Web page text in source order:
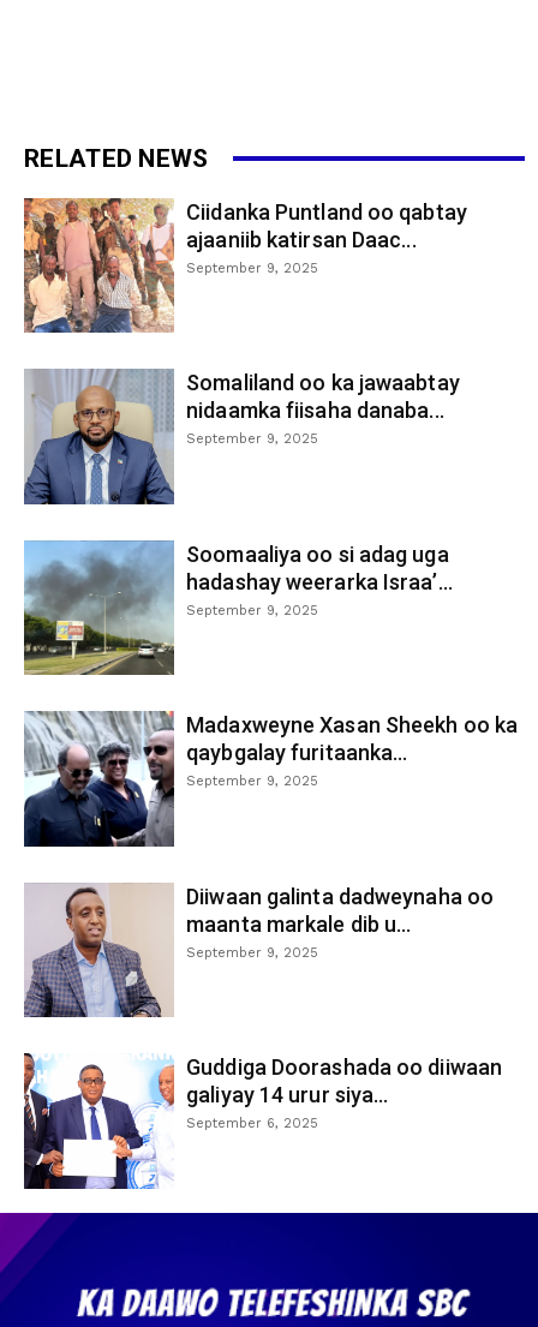
RELATED NEWS
Ciidanka Puntland oo qabtay
ajaaniib katirsan Daac...
September 9, 2025
Somaliland oo ka jawaabtay
nidaamka fiisaha danaba...
September 9, 2025
Soomaaliya oo si adag uga
hadashay weerarka Israa’...
September 9, 2025
Madaxweyne Xasan Sheekh oo ka
qaybgalay furitaanka...
September 9, 2025
Diiwaan galinta dadweynaha oo
maanta markale dib u...
September 9, 2025
Guddiga Doorashada oo diiwaan
galiyay 14 urur siya...
September 6, 2025